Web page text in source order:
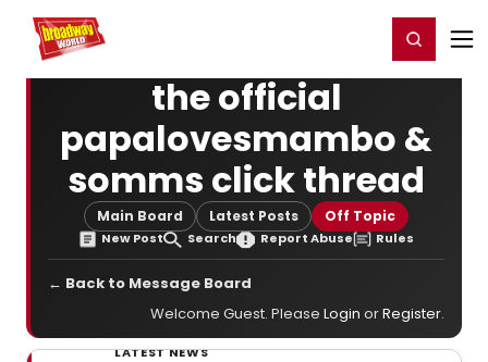
Home For You Register/Login
the official
papalovesmambo &
somms click thread
Main Board Latest Posts Off Topic
New Post Search Report Abuse Rules
← Back to Message Board
Welcome Guest. Please Login orRegister.
LATEST NEWS